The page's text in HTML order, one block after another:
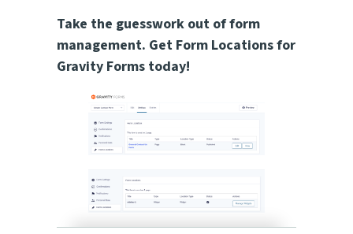
Take the guesswork out of form
management. Get Form Locations for
Gravity Forms today!